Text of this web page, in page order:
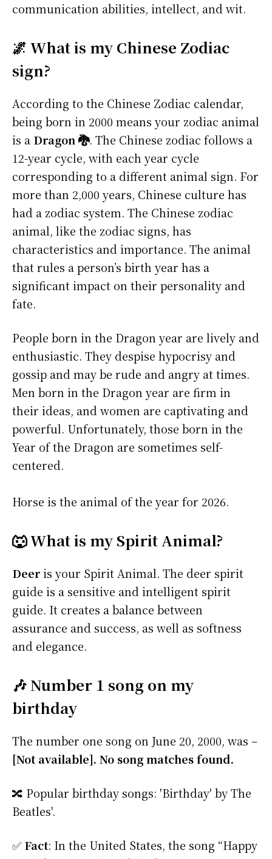
communication abilities, intellect, and wit.
🌌 What is my Chinese Zodiac
sign?
According to the Chinese Zodiac calendar,
being born in 2000 means your zodiac animal
is a Dragon 🐉. The Chinese zodiac follows a
12-year cycle, with each year cycle
corresponding to a different animal sign. For
more than 2,000 years, Chinese culture has
had a zodiac system. The Chinese zodiac
animal, like the zodiac signs, has
characteristics and importance. The animal
that rules a person’s birth year has a
significant impact on their personality and
fate.
People born in the Dragon year are lively and
enthusiastic. They despise hypocrisy and
gossip and may be rude and angry at times.
Men born in the Dragon year are firm in
their ideas, and women are captivating and
powerful. Unfortunately, those born in the
Year of the Dragon are sometimes self-
centered.
Horse is the animal of the year for 2026.
🐺 What is my Spirit Animal?
Deeris your Spirit Animal. The deer spirit
guide is a sensitive and intelligent spirit
guide. It creates a balance between
assurance and success, as well as softness
and elegance.
🎶 Number 1 song on my
birthday
The number one song on June 20, 2000, was –
[Not available]. No song matches found.
🔀 Popular birthday songs: 'Birthday' by The
Beatles'.
✅ Fact: In the United States, the song “Happy